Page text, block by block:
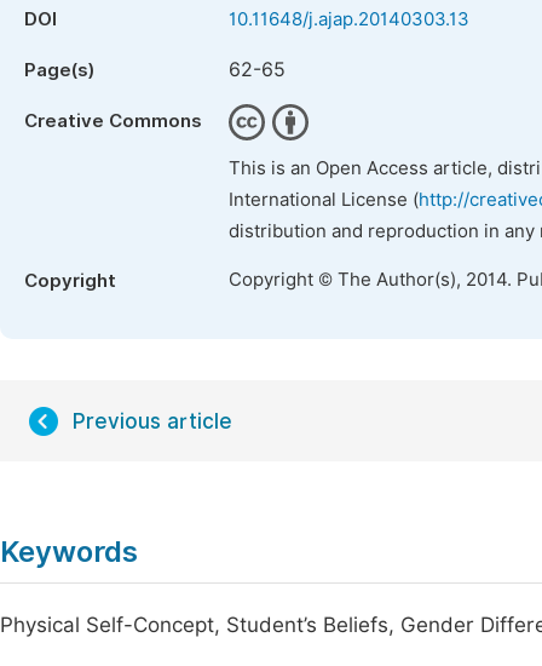
DOI 10.11648/j.ajap.20140303.13
Page(s) 62-65
Creative Commons
This is an Open Access article,
International License (http://
distribution and reproduction in
Copyright Copyright © The Author(s), 2014.
Previous article
Keywords
Physical Self-Concept, Student’s Beliefs, Gender